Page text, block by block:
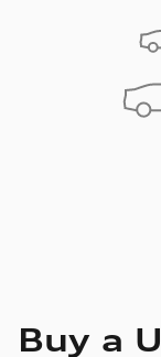
Buy a